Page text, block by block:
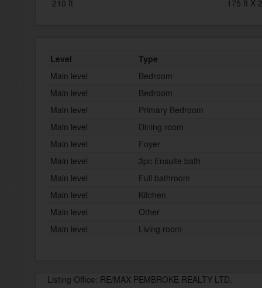
210 ft 175 ft X
Level
Type
Main level
Bedroom
Main level
Bedroom
Main level
Primary Bedroom
Main level
Dining room
Main level
Foyer
Main level
3pc Ensuite bath
Main level
Full bathroom
Main level
Kitchen
Main level
Other
Main level
Living room
Listing Office: RE/MAX PEMBROKE REALTY LTD.